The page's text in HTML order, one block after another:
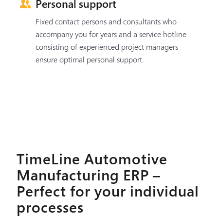
Personal support
Fixed contact persons and consultants who
accompany you for years and a service hotline
consisting of experienced project managers
ensure optimal personal support.
TimeLine Automotive
Manufacturing ERP –
Perfect for your individual
processes